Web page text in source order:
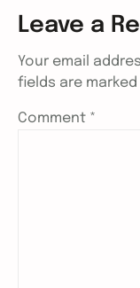
Leave a
Your email
fields are marked
Comment *